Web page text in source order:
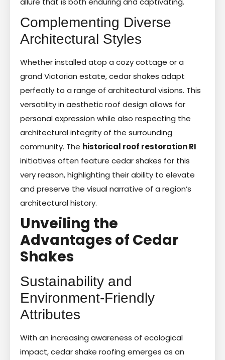
Complementing Diverse
Architectural Styles
Whether installed atop a cozy cottage or a
grand Victorian estate, cedar shakes adapt
perfectly to a range of architectural visions. This
versatility in aesthetic roof design allows for
personal expression while also respecting the
architectural integrity of the surrounding
community. The historical roof restoration RI
initiatives often feature cedar shakes for this
very reason, highlighting their ability to elevate
and preserve the visual narrative of a region’s
architectural history.
Unveiling the
Advantages of Cedar
Shakes
Sustainability and
Environment-Friendly
Attributes
With an increasing awareness of ecological
impact, cedar shake roofing emerges as an